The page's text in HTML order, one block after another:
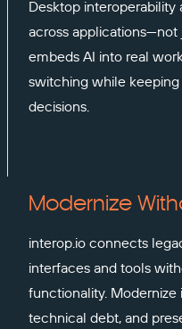
Desktop
across applications—not
embeds AI into real
switching while
decisions.
Modernize
interop.io connects
interfaces and tools
functionality.
technical debt, and